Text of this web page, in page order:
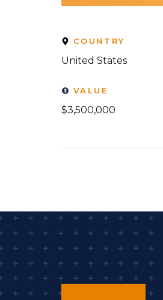
COUNTRY
United States
VALUE
$3,500,000